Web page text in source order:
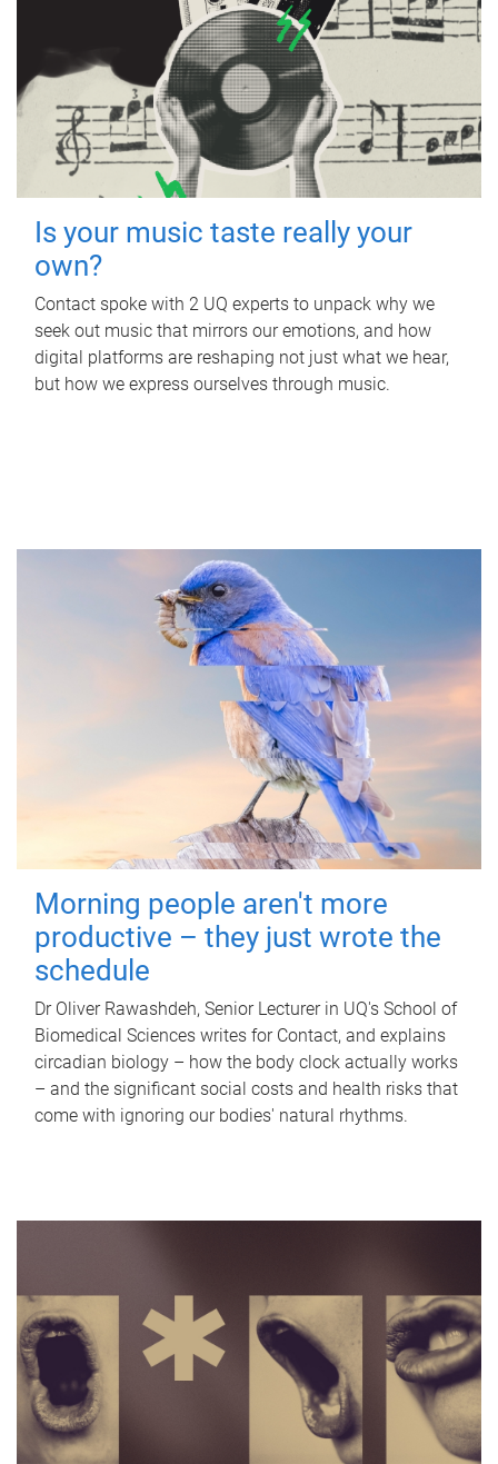
Is your music taste really your
own?
Contact spoke with 2 UQ experts to unpack why we
seek out music that mirrors our emotions, and how
digital platforms are reshaping not just what we hear,
but how we express ourselves through music.
Morning people aren't more
productive – they just wrote the
schedule
Dr Oliver Rawashdeh, Senior Lecturer in UQ's School of
Biomedical Sciences writes for Contact, and explains
circadian biology – how the body clock actually works
– and the significant social costs and health risks that
come with ignoring our bodies' natural rhythms.